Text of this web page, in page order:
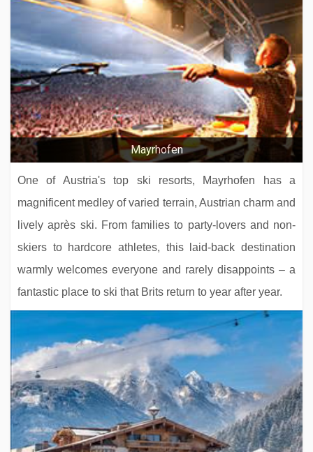
Hotel Ormelune
Hotel Grand Pas
Mayrhofen
One of Austria's top ski resorts, Mayrhofen has a
magnificent medley of varied terrain, Austrian charm and
lively après ski. From families to party-lovers and non-
skiers to hardcore athletes, this laid-back destination
warmly welcomes everyone and rarely disappoints – a
fantastic place to ski that Brits return to year after year.